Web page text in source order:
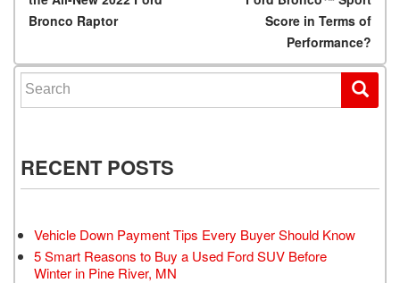
Bronco Raptor
Score in Terms of
Performance?
Search for:
RECENT POSTS
Vehicle Down Payment Tips Every Buyer Should Know
5 Smart Reasons to Buy a Used Ford SUV Before
Winter in Pine River, MN